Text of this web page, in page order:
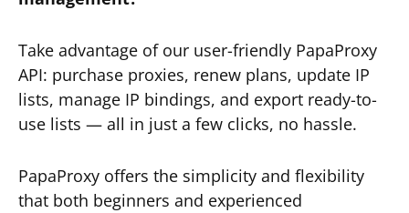
Take advantage of our user-friendly PapaProxy
API: purchase proxies, renew plans, update IP
lists, manage IP bindings, and export ready-to-
use lists — all in just a few clicks, no hassle.
PapaProxy offers the simplicity and flexibility
that both beginners and experienced